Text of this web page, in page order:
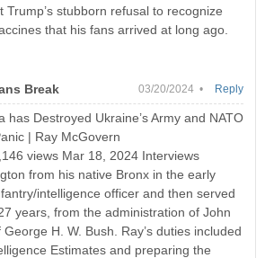
Trump’s stubborn refusal to recognize
that his fans arrived at long ago.
Break 03/20/2024 •
has Destroyed Ukraine’s Army and NATO
| Ray McGovern
views Mar 18, 2024 Interviews
from his native Bronx in the early
intelligence officer and then served
years, from the administration of John
H. W. Bush. Ray’s duties included
Estimates and preparing the
Reply